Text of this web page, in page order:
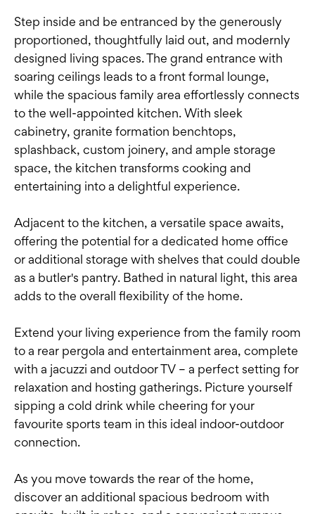
Step inside and be entranced by the generously
proportioned, thoughtfully laid out, and modernly
designed living spaces. The grand entrance with
soaring ceilings leads to a front formal lounge,
while the spacious family area effortlessly connects
to the well-appointed kitchen. With sleek
cabinetry, granite formation benchtops,
splashback, custom joinery, and ample storage
space, the kitchen transforms cooking and
entertaining into a delightful experience.
Adjacent to the kitchen, a versatile space awaits,
offering the potential for a dedicated home office
or additional storage with shelves that could double
as a butler's pantry. Bathed in natural light, this area
adds to the overall flexibility of the home.
Extend your living experience from the family room
to a rear pergola and entertainment area, complete
with a jacuzzi and outdoor TV – a perfect setting for
relaxation and hosting gatherings. Picture yourself
sipping a cold drink while cheering for your
favourite sports team in this ideal indoor-outdoor
connection.
As you move towards the rear of the home,
discover an additional spacious bedroom with